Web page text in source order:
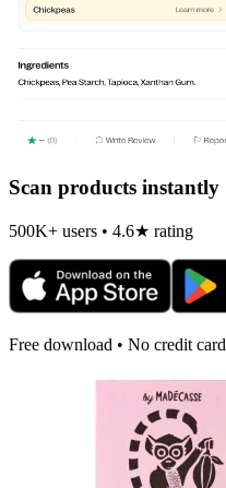
Scan products instantly
500K+ users • 4.6★ rating
Free download • No credit card